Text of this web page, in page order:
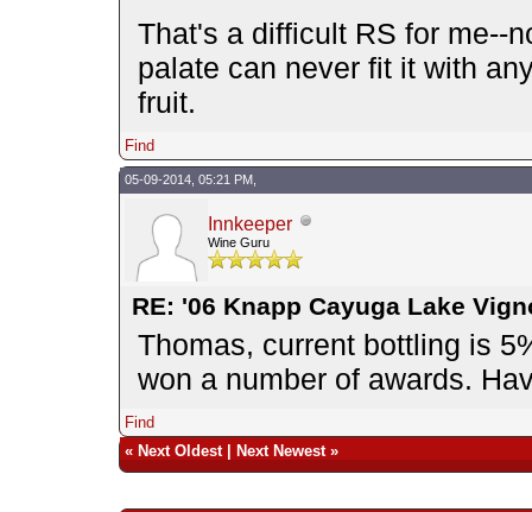
That's a difficult RS for me--
palate can never fit it with
fruit.
Find
05-09-2014, 05:21 PM,
Innkeeper
Wine Guru
RE: '06 Knapp Cayuga Lake
Thomas, current bottling is
won a number of awards.
Find
« Next Oldest| Next Newest»